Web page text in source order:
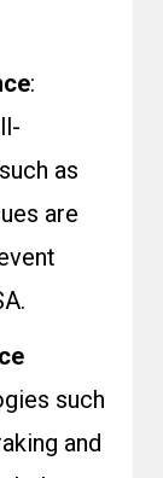
:
as
are
.
such
and